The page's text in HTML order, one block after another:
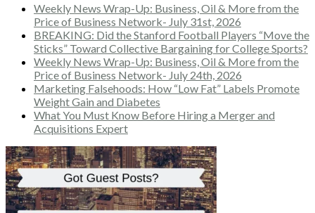
Weekly News Wrap-Up: Business, Oil & More from the
Price of Business Network- July 31st, 2026
BREAKING: Did the Stanford Football Players “Move the
Sticks” Toward Collective Bargaining for College Sports?
Weekly News Wrap-Up: Business, Oil & More from the
Price of Business Network- July 24th, 2026
Marketing Falsehoods: How “Low Fat” Labels Promote
Weight Gain and Diabetes
What You Must Know Before Hiring a Merger and
Acquisitions Expert